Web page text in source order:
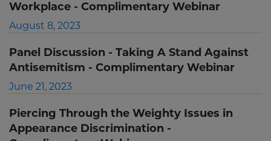
Workplace - Complimentary Webinar
August 8, 2023
Panel Discussion - Taking A Stand Against
Antisemitism - Complimentary Webinar
June 21, 2023
Piercing Through the Weighty Issues in
Appearance Discrimination -